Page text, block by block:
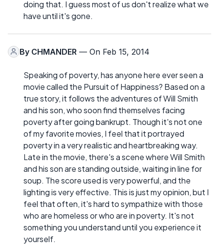
doing that. I guess most of us don't realize what we
have until it's gone.
By CHMANDER — On Feb 15, 2014
Speaking of poverty, has anyone here ever seen a
movie called the Pursuit of Happiness? Based on a
true story, it follows the adventures of Will Smith
and his son, who soon find themselves facing
poverty after going bankrupt. Though it's not one
of my favorite movies, I feel that it portrayed
poverty in a very realistic and heartbreaking way.
Late in the movie, there's a scene where Will Smith
and his son are standing outside, waiting in line for
soup. The score used is very powerful, and the
lighting is very effective. This is just my opinion, but I
feel that often, it's hard to sympathize with those
who are homeless or who are in poverty. It's not
something you understand until you experience it
yourself.